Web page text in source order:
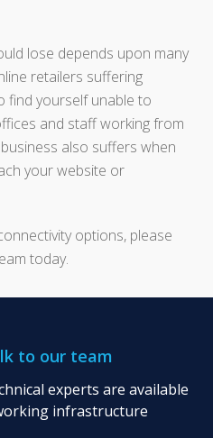
lose depends upon many
retailers suffering
find yourself unable to
and staff working from
also suffers when
your website or
options, please
today.
to our team
experts are available
infrastructure